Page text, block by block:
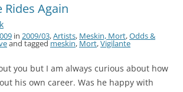
Rides Again
in 2009/03,Artists, Meskin, Mort,Odds &
and tagged meskin, Mort,Vigilante
you but I am always curious about how
his own career. Was he happy with